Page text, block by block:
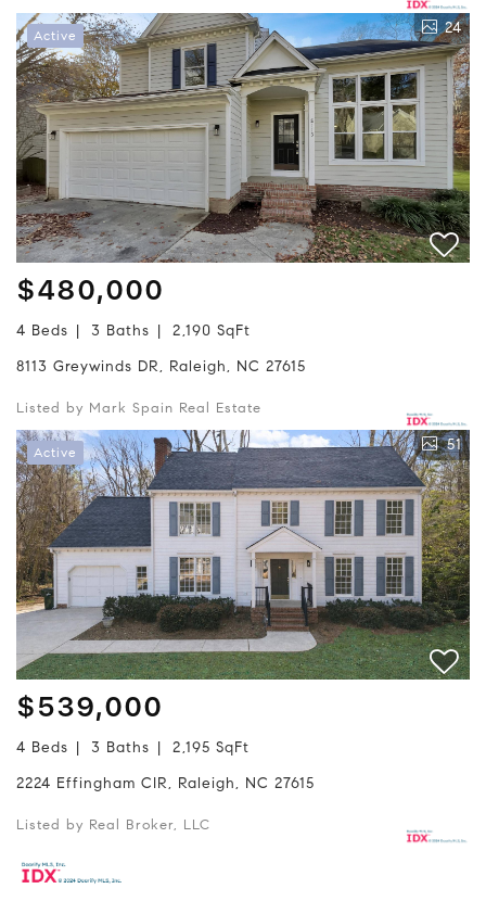
Active 24
$480,000
4 Beds 3 Baths
2,190 SqFt
8113 Greywinds DR, Raleigh, NC 27615
Listed by Mark Spain Real Estate
Active 51
$539,000
4 Beds 3 Baths
2,195 SqFt
2224 Effingham CIR, Raleigh, NC 27615
Listed by Real Broker, LLC